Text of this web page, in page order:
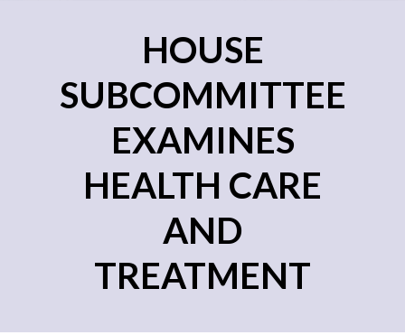
HOUSE
SUBCOMMITTEE
EXAMINES
HEALTH CARE
AND
TREATMENT